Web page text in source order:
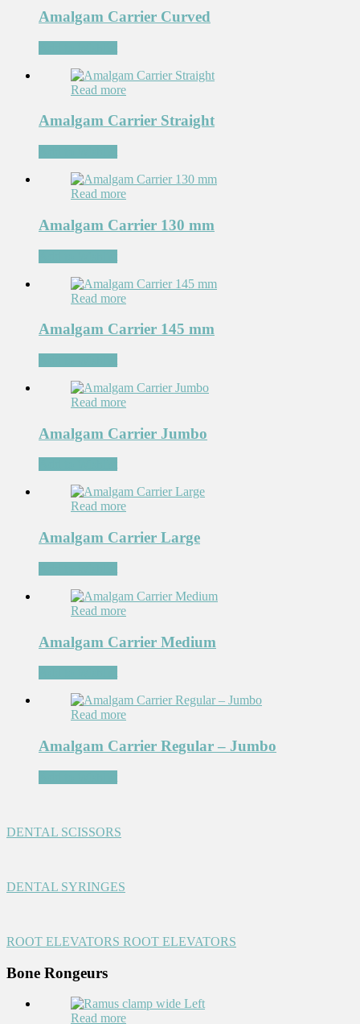
Amalgam Carrier Curved
Read more
Amalgam Carrier Straight
Read more
Amalgam Carrier 130 mm
Read more
Amalgam Carrier 145 mm
Read more
Amalgam Carrier Jumbo
Read more
Amalgam Carrier Large
Read more
Amalgam Carrier Medium
Read more
Amalgam Carrier Regular – Jumbo
DENTAL SCISSORS
DENTAL SYRINGES
ROOT ELEVATORS ROOT ELEVATORS
Bone Rongeurs
Read more